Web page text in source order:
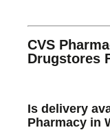
CVS
Drugstores
Is delivery
Pharmacy in